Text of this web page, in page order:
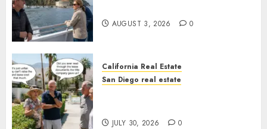
AUGUST 3, 2026 0
California Real Estate
San Diego real estate
JULY 30, 2026 0